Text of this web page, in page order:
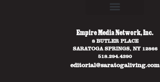
Empire Media Network, Inc.
8 BUTLER PLACE
SARATOGA SPRINGS, NY 12866
518.294.4390
editorial@saratogaliving.com